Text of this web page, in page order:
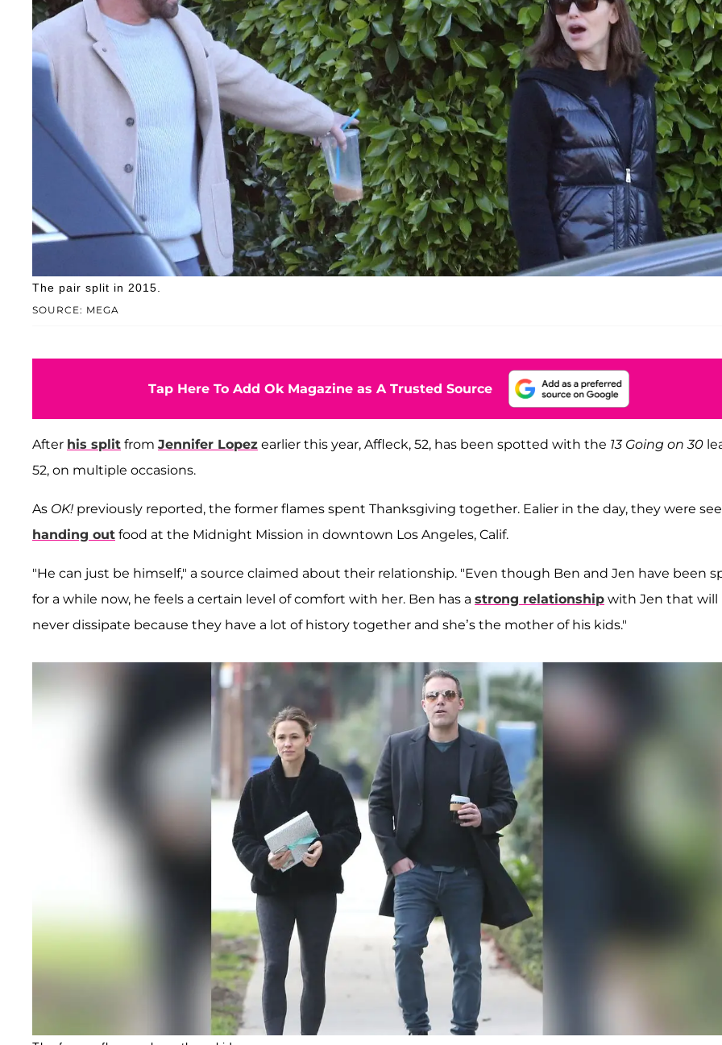
SOURCE: MEGA
The pair split in 2015.
Tap Here To Add Ok Magazine as A Trusted Source
After his split from Jennifer Lopez earlier this year, Affleck, 52, has been spotted with the 13 Going on 30
52, on multiple occasions.
As OK! previously reported, the former flames spent Thanksgiving together. Ealier in the day, they were
handing out food at the Midnight Mission in downtown Los Angeles, Calif.
"He can just be himself," a source claimed about their relationship. "Even though Ben and Jen have been
for a while now, he feels a certain level of comfort with her. Ben has a strong relationship with Jen that will
never dissipate because they have a lot of history together and she’s the mother of his kids."